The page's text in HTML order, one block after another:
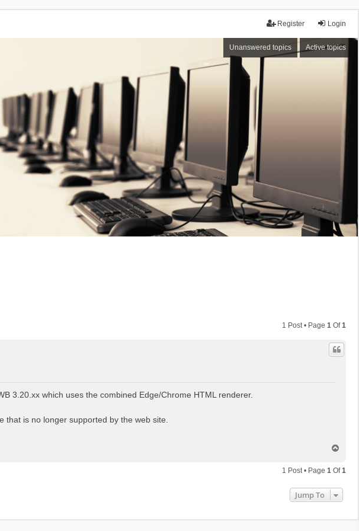
Login
Register
Unanswered topics Active topics
1 Post • Page 1 Of1
3.20.xx which uses the combined Edge/Chrome HTML renderer.
that is no longer supported by the web site.
p
1 Post • Page 1 Of1
Jump To